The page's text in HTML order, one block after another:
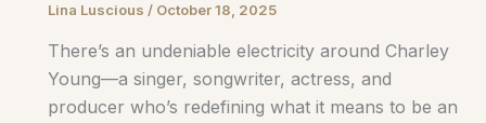
Lina Luscious / October 18, 2025
There’s an undeniable electricity around Charley
Young—a singer, songwriter, actress, and
producer who’s redefining what it means to be an